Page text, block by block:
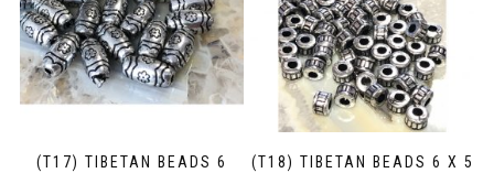
(T17) TIBETAN BEADS 6
(T18) TIBETAN BEADS 6 X 5